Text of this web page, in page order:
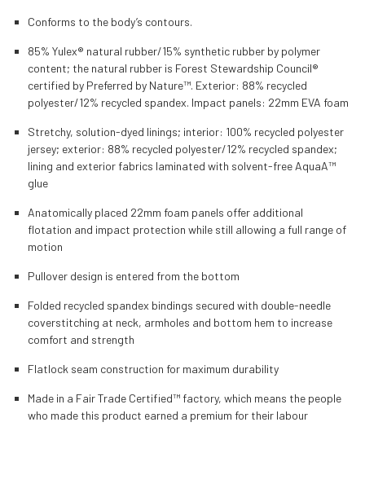
Conforms to the body’s contours.
85% Yulex® natural rubber/15% synthetic rubber by polymer
content; the natural rubber is Forest Stewardship Council®
certified by Preferred by Nature™. Exterior: 88% recycled
polyester/12% recycled spandex. Impact panels: 22mm EVA foam
Stretchy, solution-dyed linings; interior: 100% recycled polyester
jersey; exterior: 88% recycled polyester/12% recycled spandex;
lining and exterior fabrics laminated with solvent-free AquaA™
glue
Anatomically placed 22mm foam panels offer additional
flotation and impact protection while still allowing a full range of
motion
Pullover design is entered from the bottom
Folded recycled spandex bindings secured with double-needle
coverstitching at neck, armholes and bottom hem to increase
comfort and strength
Flatlock seam construction for maximum durability
Made in a Fair Trade Certified™ factory, which means the people
who made this product earned a premium for their labour